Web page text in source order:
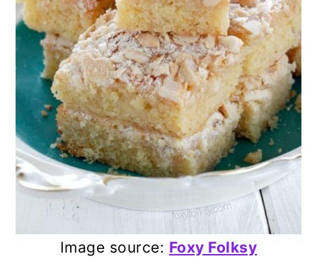
Image source: Foxy Folksy